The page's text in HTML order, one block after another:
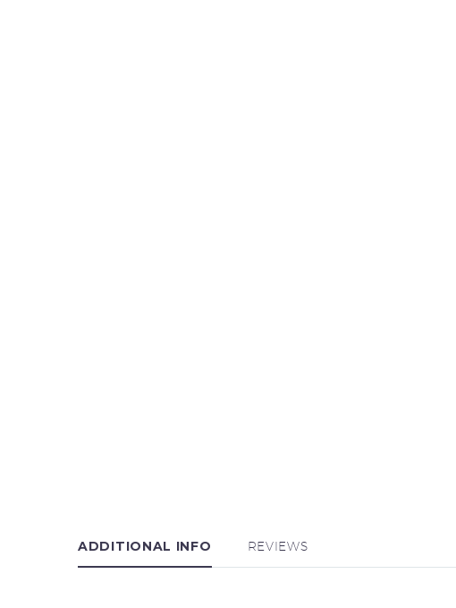
ADDITIONAL INFO REVIEWS